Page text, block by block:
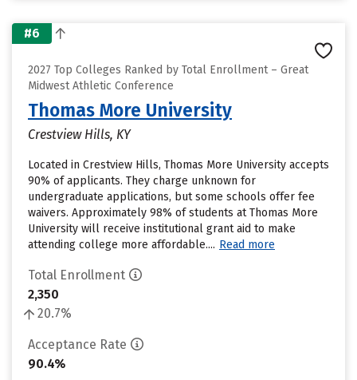
#6
2027 Top Colleges Ranked by Total Enrollment – Great
Midwest Athletic Conference
Thomas More University
Crestview Hills, KY
Located in Crestview Hills, Thomas More University accepts
90% of applicants. They charge unknown for
undergraduate applications, but some schools offer fee
waivers. Approximately 98% of students at Thomas More
University will receive institutional grant aid to make
attending college more affordable.... Read more
Total Enrollment
2,350
20.7%
Acceptance Rate
90.4%